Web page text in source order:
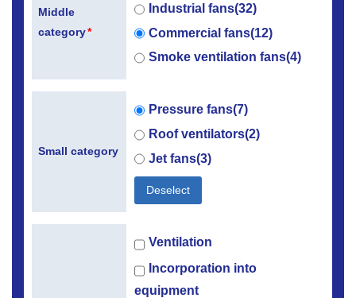
Middle
category*
Industrial fans(32)
Commercial fans(12)
Smoke ventilation fans(4)
Small category
Pressure fans(7)
Roof ventilators(2)
Jet fans(3)
Deselect
Ventilation
Incorporation into
equipment